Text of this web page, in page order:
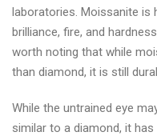
laboratories. Moissanite is
brilliance, fire, and
worth noting that while
than diamond, it is still
While the untrained eye
similar to a diamond, it